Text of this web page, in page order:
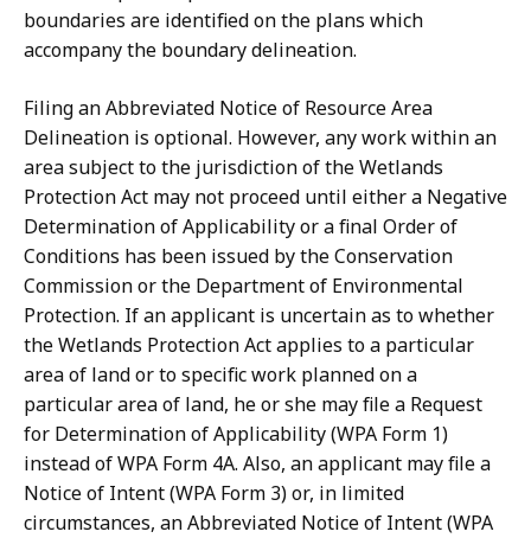
boundaries are identified on the plans which
accompany the boundary delineation.
Filing an Abbreviated Notice of Resource Area
Delineation is optional. However, any work within an
area subject to the jurisdiction of the Wetlands
Protection Act may not proceed until either a Negative
Determination of Applicability or a final Order of
Conditions has been issued by the Conservation
Commission or the Department of Environmental
Protection. If an applicant is uncertain as to whether
the Wetlands Protection Act applies to a particular
area of land or to specific work planned on a
particular area of land, he or she may file a Request
for Determination of Applicability (WPA Form 1)
instead of WPA Form 4A. Also, an applicant may file a
Notice of Intent (WPA Form 3) or, in limited
circumstances, an Abbreviated Notice of Intent (WPA